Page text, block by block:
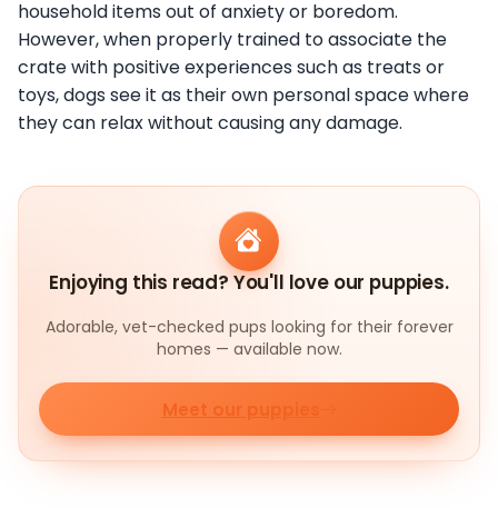
household items out of anxiety or boredom.
However, when properly trained to associate the
crate with positive experiences such as treats or
toys, dogs see it as their own personal space where
they can relax without causing any damage.
Enjoying this read? You'll love our puppies.
Adorable, vet-checked pups looking for their forever
homes — available now.
Meet our puppies